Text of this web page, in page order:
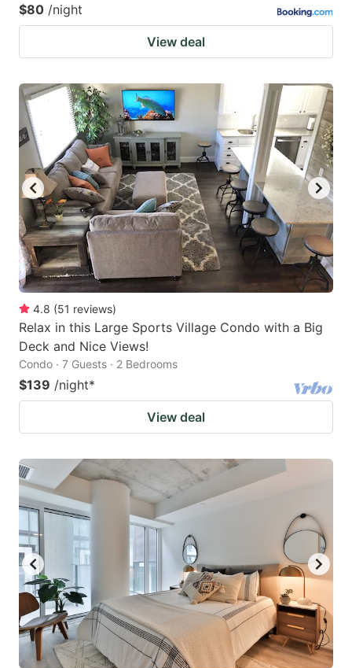
$80 /night
View deal
4.8 (51 reviews)
Relax in this Large Sports Village Condo with a Big
Deck and Nice Views!
Condo · 7 Guests · 2 Bedrooms
$139 /night*
View deal